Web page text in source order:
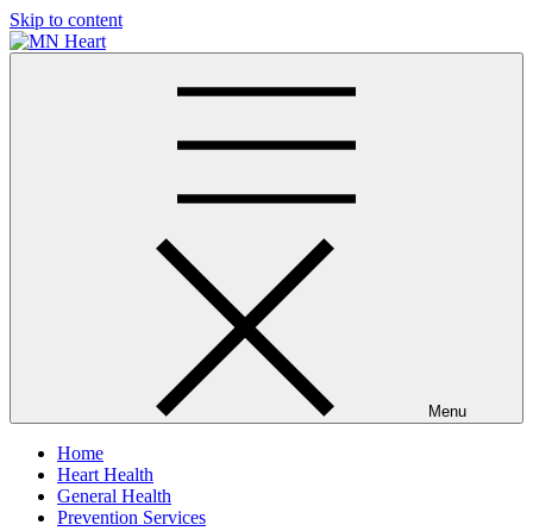
Skip to content
Menu
Home
Heart Health
General Health
Prevention Services